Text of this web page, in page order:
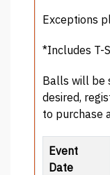
Exceptions
*Includes T-
Balls will be
desired,
to purchase
Event
Date